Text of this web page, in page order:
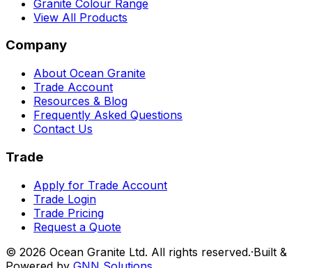
Granite Colour Range
View All Products
Company
About Ocean Granite
Trade Account
Resources & Blog
Frequently Asked Questions
Contact Us
Trade
Apply for Trade Account
Trade Login
Trade Pricing
Request a Quote
© 2026 Ocean Granite Ltd. All rights reserved.·Built &